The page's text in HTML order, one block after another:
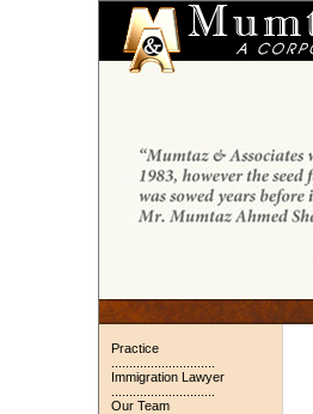
Practice
Immigration Lawyer
Our Team